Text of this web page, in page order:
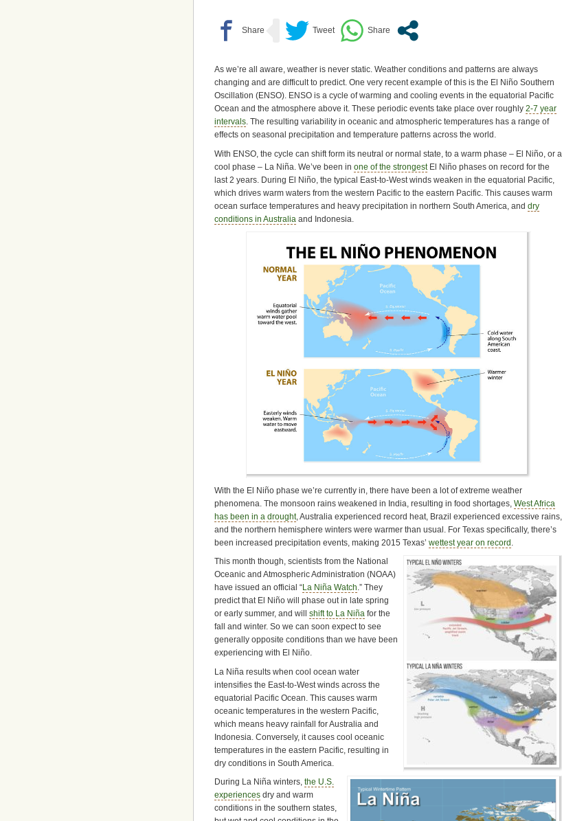
As we’re all aware, weather is never static. Weather conditions and patterns are always
changing and are difficult to predict. One very recent example of this is the El Niño Southern
Oscillation (ENSO). ENSO is a cycle of warming and cooling events in the equatorial Pacific
Ocean and the atmosphere above it. These periodic events take place over roughly 2-7 year
intervals. The resulting variability in oceanic and atmospheric temperatures has a range of
effects on seasonal precipitation and temperature patterns across the world.
With ENSO, the cycle can shift form its neutral or normal state, to a warm phase – El Niño, or a
cool phase – La Niña. We’ve been in one of the strongestEl Niño phases on record for the
last 2 years. During El Niño, the typical East-to-West winds weaken in the equatorial Pacific,
which drives warm waters from the western Pacific to the eastern Pacific. This causes warm
ocean surface temperatures and heavy precipitation in northern South America, and dry
conditions in Australia and Indonesia.
With the El Niño phase we’re currently in, there have been a lot of extreme weather
phenomena. The monsoon rains weakened in India, resulting in food shortages, West Africa
has been in a drought, Australia experienced record heat, Brazil experienced excessive rains,
and the northern hemisphere winters were warmer than usual. For Texas specifically, there’s
been increased precipitation events, making 2015 Texas’ wettest year on record
This month though, scientists from the National
Oceanic and Atmospheric Administration (NOAA)
have issued an official “La Niña Watch.” They
predict that El Niño will phase out in late spring
or early summer, and will shift to La Niña for the
fall and winter. So we can soon expect to see
generally opposite conditions than we have been
experiencing with El Niño.
La Niña results when cool ocean water
intensifies the East-to-West winds across the
equatorial Pacific Ocean. This causes warm
oceanic temperatures in the western Pacific,
which means heavy rainfall for Australia and
Indonesia. Conversely, it causes cool oceanic
temperatures in the eastern Pacific, resulting in
dry conditions in South America.
During La Niña winters, the U.S.
experiences dry and warm
conditions in the southern states,